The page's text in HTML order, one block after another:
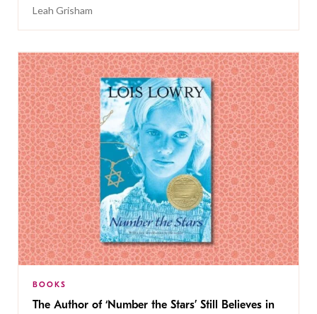
Leah Grisham
BOOKS
The Author of ‘Number the Stars’ Still Believes in